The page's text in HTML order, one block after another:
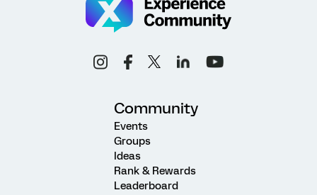
Community
Events
Groups
Ideas
Rank & Rewards
Leaderboard